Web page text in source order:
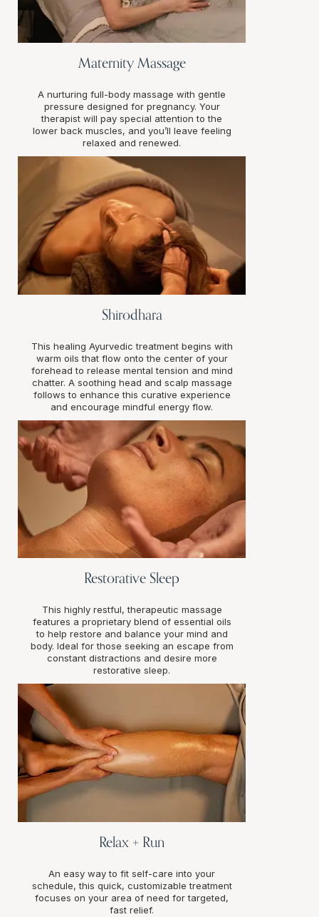
Maternity Massage
A nurturing full-body massage with gentle
pressure designed for pregnancy. Your
therapist will pay special attention to the
lower back muscles, and you’ll leave feeling
relaxed and renewed.
Shirodhara
This healing Ayurvedic treatment begins with
warm oils that flow onto the center of your
forehead to release mental tension and mind
chatter. A soothing head and scalp massage
follows to enhance this curative experience
and encourage mindful energy flow.
Restorative Sleep
This highly restful, therapeutic massage
features a proprietary blend of essential oils
to help restore and balance your mind and
body. Ideal for those seeking an escape from
constant distractions and desire more
restorative sleep.
Relax + Run
An easy way to fit self-care into your
schedule, this quick, customizable treatment
focuses on your area of need for targeted,
fast relief.